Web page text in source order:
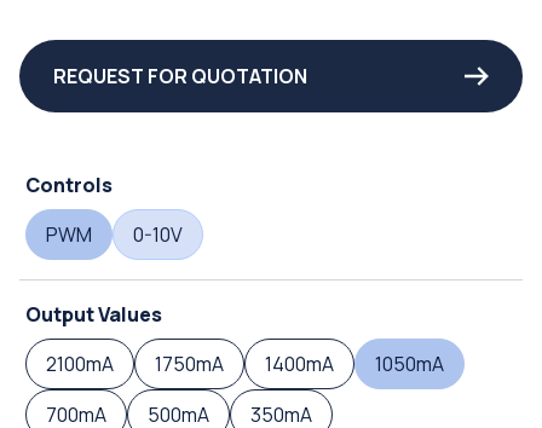
REQUEST FOR QUOTATION
Controls
PWM
0-10V
Output Values
2100mA
1750mA 1400mA
1050mA
700mA
500mA 350mA